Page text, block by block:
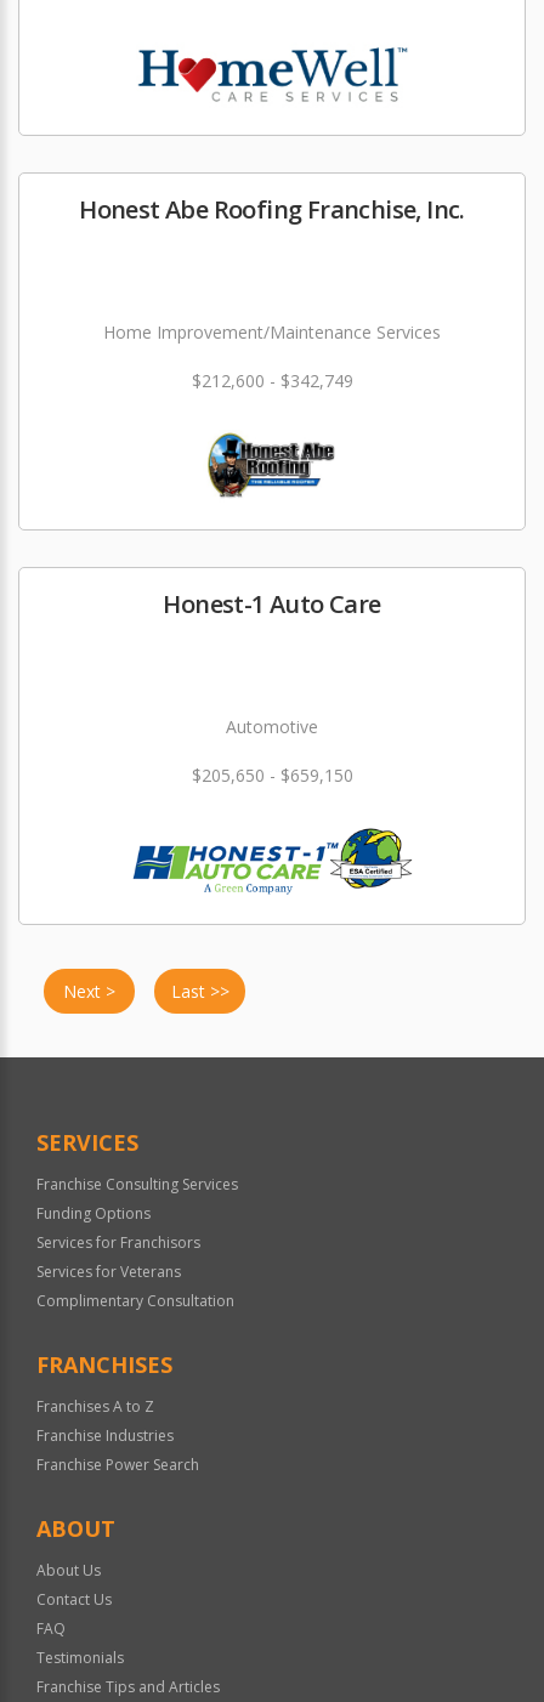
Honest Abe Roofing Franchise, Inc.
Home Improvement/Maintenance Services
$212,600 - $342,749
Honest-1 Auto Care
Automotive
$205,650 - $659,150
Next > Last >>
SERVICES
Franchise Consulting Services
Funding Options
Services for Franchisors
Services for Veterans
Complimentary Consultation
FRANCHISES
Franchises A to Z
Franchise Industries
Franchise Power Search
ABOUT
About Us
Contact Us
FAQ
Testimonials
Franchise Tips and Articles